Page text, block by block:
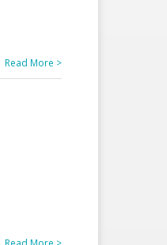
Read More >